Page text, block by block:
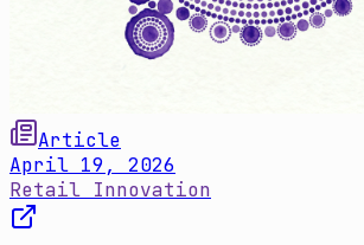
Article
April 19, 2026
Retail Innovation